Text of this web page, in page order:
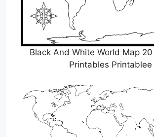
Black And White World Map 20
Printables Printablee